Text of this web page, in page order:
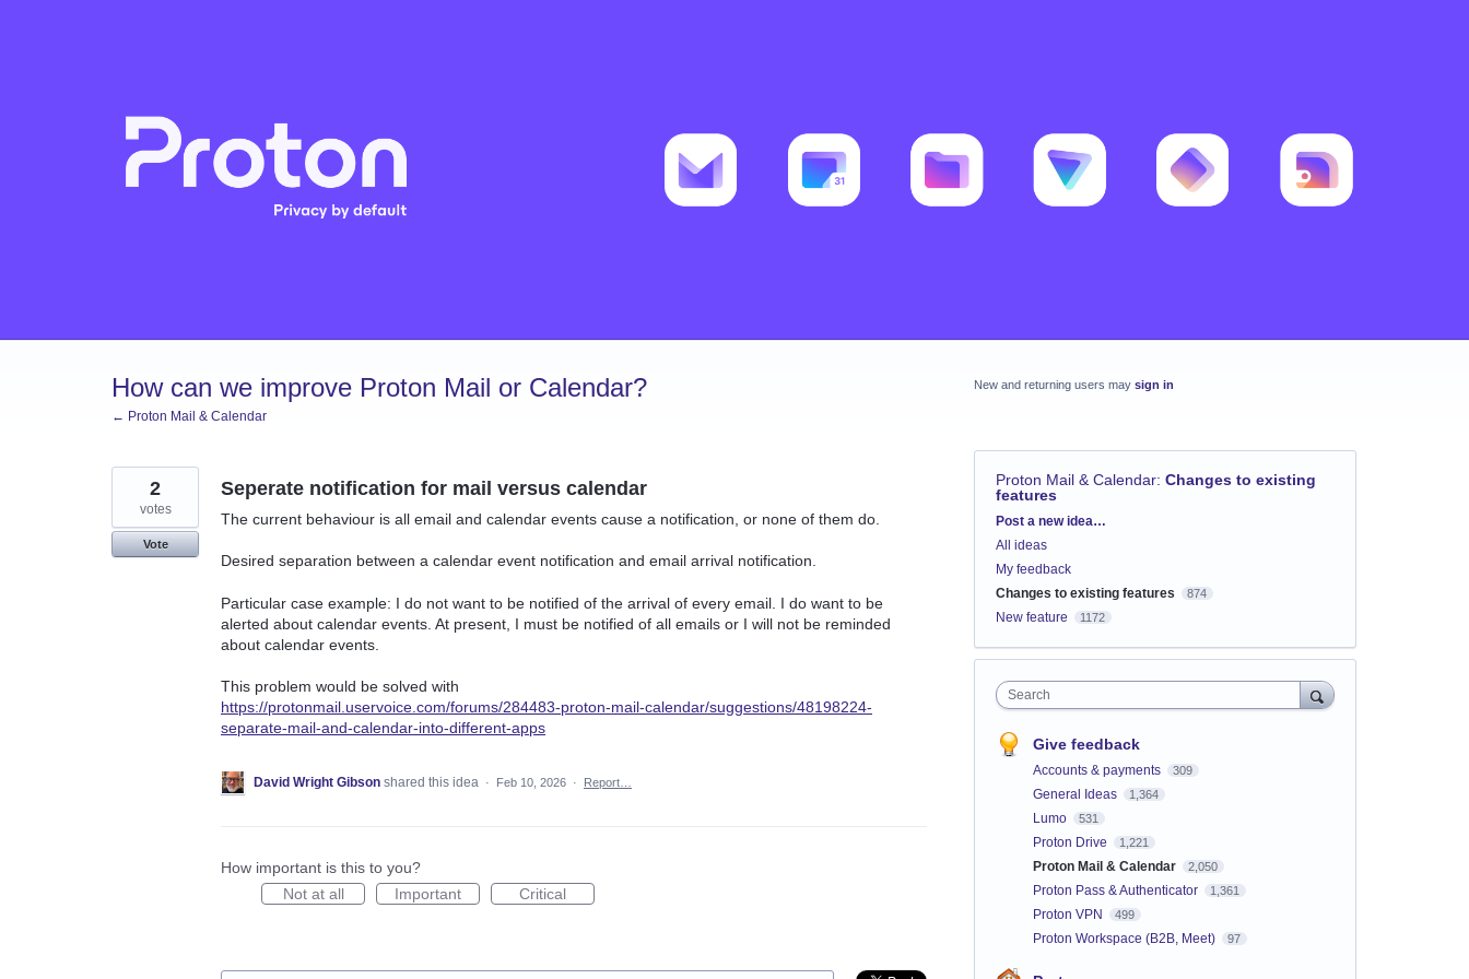
How can we improve Proton Mail or Calendar?
← Proton Mail & Calendar
Seperate notification for mail versus calendar
The current behaviour is all email and calendar events cause a notification, or none of them do.
Desired separation between a calendar event notification and email arrival notification.
Particular case example: I do not want to be notified of the arrival of every email. I do want to be
alerted about calendar events. At present, I must be notified of all emails or I will not be reminded
about calendar events.
This problem would be solved with
https://protonmail.uservoice.com/forums/284483-proton-mail-calendar/suggestions/48198224-
separate-mail-and-calendar-into-different-apps
2
votes
Vote
David Wright Gibson shared this idea · Feb 10, 2026 · Report…
How important is this to you?
Not at all
Important Critical
New and returning users may sign in
Proton Mail & Calendar: Changes to existing
features
Categories
Post a new idea…
All ideas
My feedback
Changes to existing features
874
New feature 1172
Search
Give feedback
Accounts & payments 309
General Ideas 1,364
Lumo 531
Proton Drive 1,221
Proton Mail & Calendar 2,050
Proton Pass & Authenticator 1,361
Proton VPN 499
Proton Workspace (B2B, Meet) 97